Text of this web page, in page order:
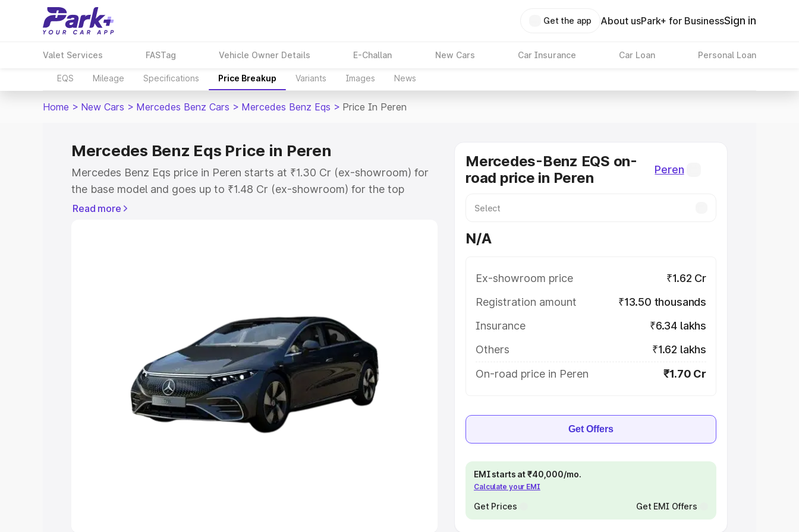
Get the app About usPark+ for BusinessSign in
Valet Services FASTag Vehicle Owner Details E-Challan New Cars Car Insurance Car Loan Personal Loan
EQS Mileage Specifications Price Breakup Variants Images News
Home > New Cars > Mercedes Benz Cars > Mercedes Benz Eqs > Price In Peren
Mercedes Benz Eqs Price in Peren
Mercedes Benz Eqs price in Peren starts at ₹1.30 Cr (ex-showroom) for
the base model and goes up to ₹1.48 Cr (ex-showroom) for the top
model. This is Mercedes Benz Eqs on-road price in Peren which includes
Cars Under 8 Lakhs|Cars Under 10 Lakhs
Explore Cars by Seating Capacity
Best 5 Seater Cars|Best 6 Seater Cars |Best 7 Seater Cars|
|Best 9 Seater Cars
Read more
Mercedes-Benz EQS on-
road price in Peren
Peren
N/A
Ex-showroom price
₹1.62 Cr
Registration amount
₹13.50 thousands
Insurance
₹6.34 lakhs
Others
₹1.62 lakhs
On-road price in Peren
₹1.70 Cr
Get Offers
EMI starts at ₹40,000/mo.
Calculate your EMI
Get Prices Get EMI Offers